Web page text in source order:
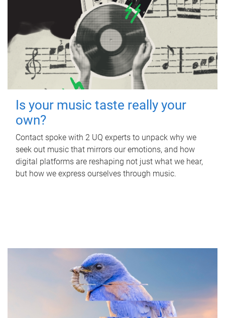
Is your music taste really your
own?
Contact spoke with 2 UQ experts to unpack why we
seek out music that mirrors our emotions, and how
digital platforms are reshaping not just what we hear,
but how we express ourselves through music.